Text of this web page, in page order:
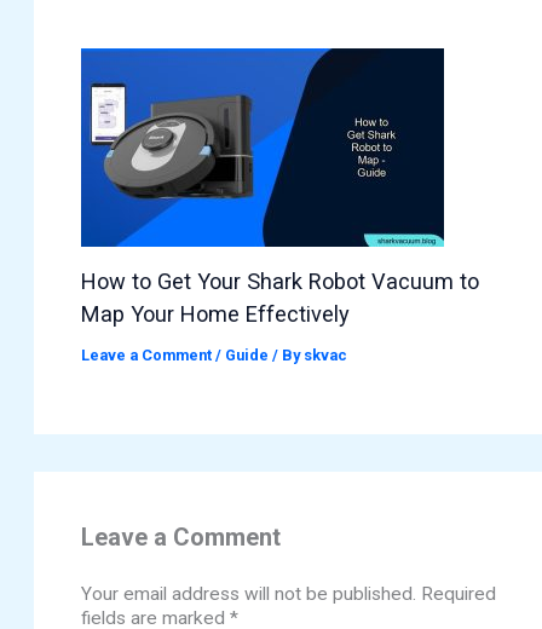
How to Get Your Shark Robot Vacuum to
Map Your Home Effectively
Leave a Comment / Guide / By skvac
Leave a Comment
Your email address will not be published. Required
fields are marked*